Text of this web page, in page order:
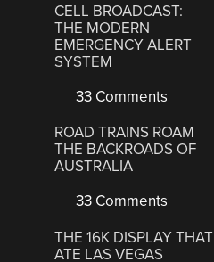
CELL BROADCAST:
THE MODERN
EMERGENCY ALERT
SYSTEM
33 Comments
ROAD TRAINS ROAM
THE BACKROADS OF
AUSTRALIA
33 Comments
THE 16K DISPLAY THAT
ATE LAS VEGAS